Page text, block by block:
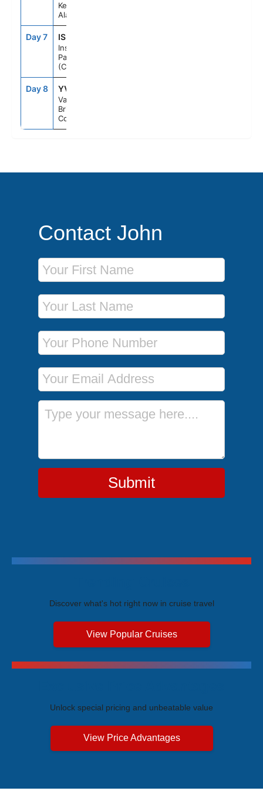
Ketchikan,
Alaska
Day 7 ISP
Inside
Passage
(Cruising)
Day 8 YVR
Vancouver,
British
Columbia
Contact John
First Name
Last Name
Phone Number
Email Address
Message
Submit
Discover what's hot right now in cruise travel
View Popular Cruises
Unlock special pricing and unbeatable value
View Price Advantages